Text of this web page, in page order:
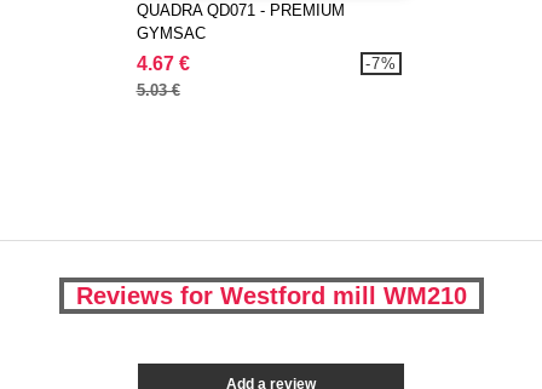
QUADRA QD071 - PREMIUM
GYMSAC
4.67 €
5.03 €
-7%
Reviews for Westford mill WM210
Add a review